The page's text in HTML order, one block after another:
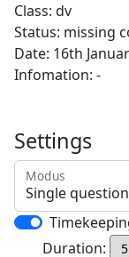
Class: dv
Status: missing
Date: 16th
Infomation: -
Settings
Modus
Duration: